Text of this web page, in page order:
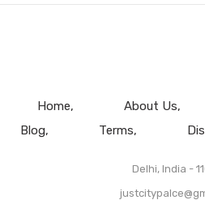
Home About Us
Blog
Terms
Delhi, India -